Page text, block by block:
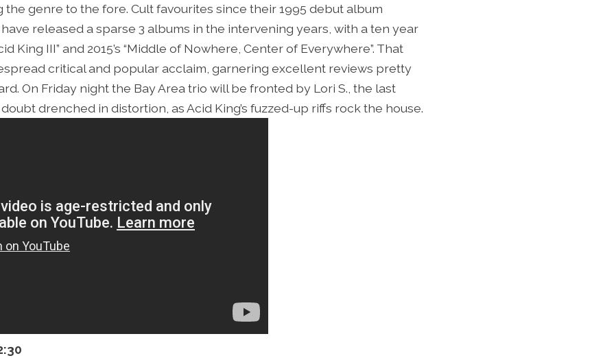
the genre to the fore. Cult favourites since their 1995 debut album
have released a sparse 3 albums in the intervening years, with a ten year
King III” and 2015’s “Middle of Nowhere, Center of Everywhere”. That
critical and popular acclaim, garnering excellent reviews pretty
On Friday night the Bay Area trio will be fronted by Lori S., the last
drenched in distortion, as Acid King’s fuzzed-up riffs rock the house.